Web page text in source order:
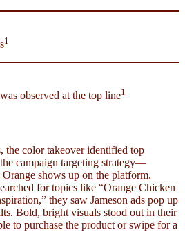
1
observed at the top line1
the color takeover identified top
campaign targeting strategy—
shows up on the platform.
for topics like “Orange Chicken
they saw Jameson ads pop up
Bold, bright visuals stood out in their
to purchase the product or swipe for a